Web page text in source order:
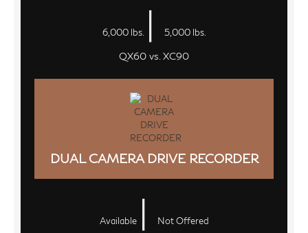
6,000 lbs. | 5,000 lbs.
QX60 vs. XC90
DUAL CAMERA DRIVE RECORDER
Available | Not Offered